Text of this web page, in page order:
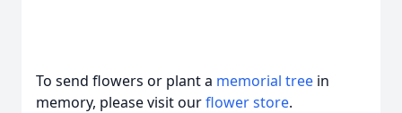
To send flowers or plant a memorial tree in
memory, please visit ourflower store.